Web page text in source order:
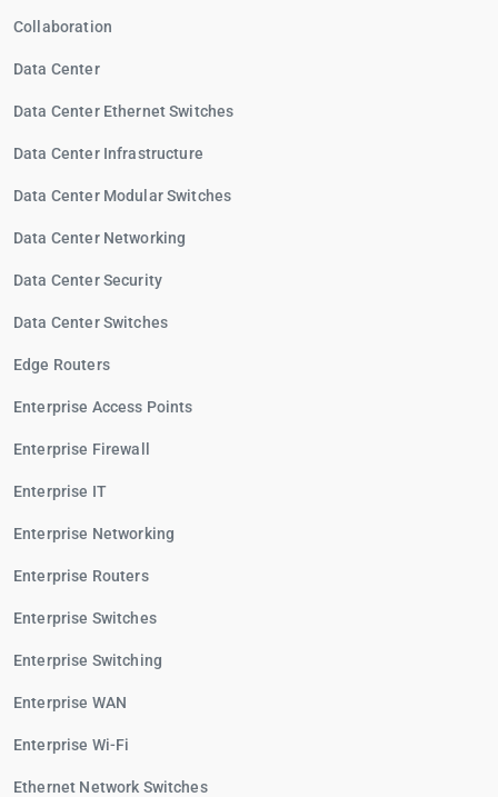
Collaboration
Data Center
Data Center Ethernet Switches
Data Center Infrastructure
Data Center Modular Switches
Data Center Networking
Data Center Security
Data Center Switches
Edge Routers
Enterprise Access Points
Enterprise Firewall
Enterprise IT
Enterprise Networking
Enterprise Routers
Enterprise Switches
Enterprise Switching
Enterprise WAN
Enterprise Wi-Fi
Ethernet Network Switches